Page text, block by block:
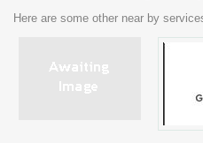
Here are some other near by